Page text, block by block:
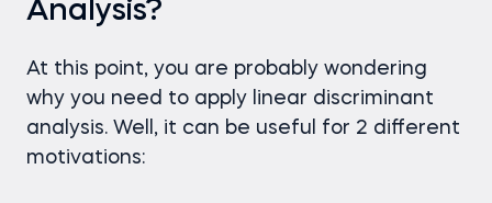
Analysis?
At this point, you are probably wondering
why you need to apply linear discriminant
analysis. Well, it can be useful for 2 different
motivations: